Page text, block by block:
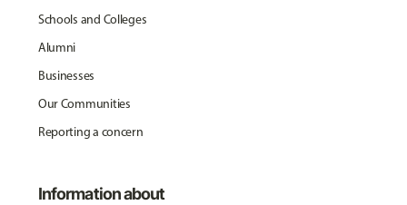
Schools and Colleges
Alumni
Businesses
Our Communities
Reporting a concern
Information about